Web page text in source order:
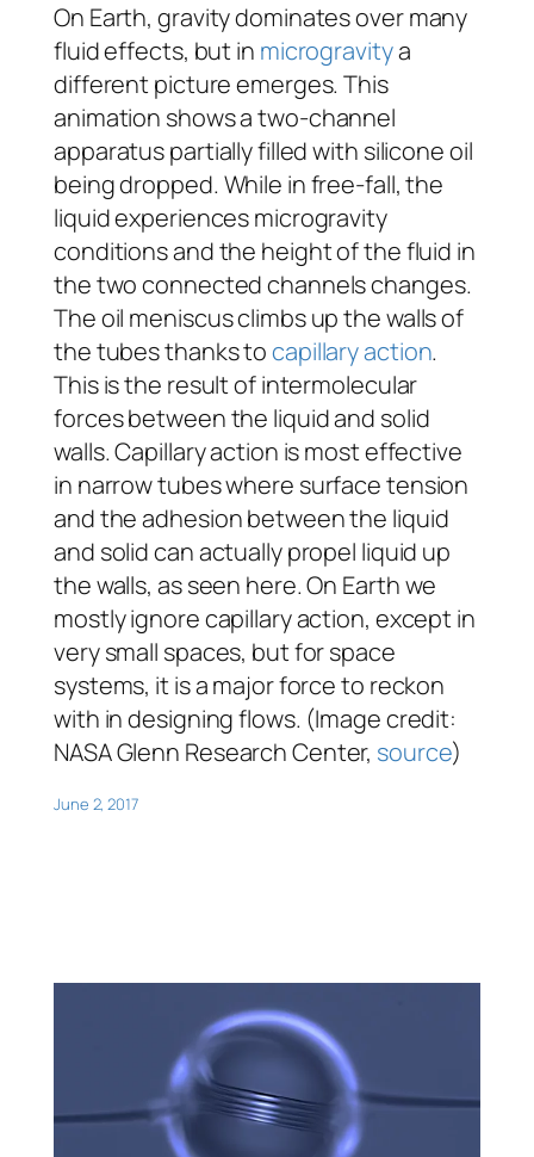
On Earth, gravity dominates over many
fluid effects, but in microgravitya
different picture emerges. This
animation shows a two-channel
apparatus partially filled with silicone oil
being dropped. While in free-fall, the
liquid experiences microgravity
conditions and the height of the fluid in
the two connected channels changes.
The oil meniscus climbs up the walls of
the tubes thanks tocapillary action.
This is the result of intermolecular
forces between the liquid and solid
walls. Capillary action is most effective
in narrow tubes where surface tension
and the adhesion between the liquid
and solid can actually propel liquid up
the walls, as seen here. On Earth we
mostly ignore capillary action, except in
very small spaces, but for space
systems, it is a major force to reckon
with in designing flows. (Image credit:
NASA Glenn Research Center, source)
June 2, 2017